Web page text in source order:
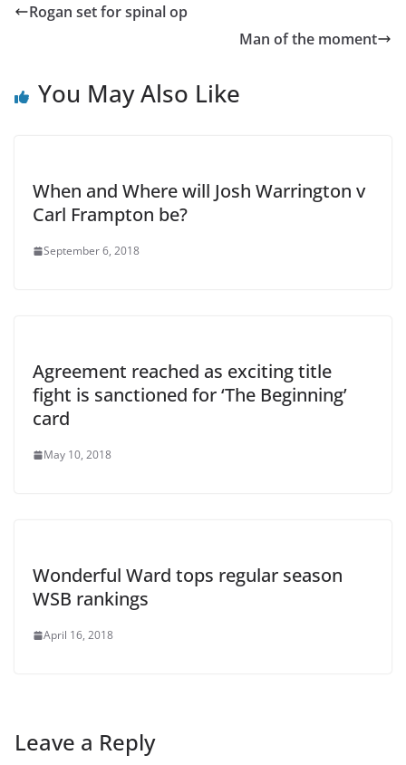
Rogan set for spinal op
Man of the moment
You May Also Like
When and Where will Josh Warrington v
Carl Frampton be?
September 6, 2018
Agreement reached as exciting title
fight is sanctioned for ‘The Beginning’
card
May 10, 2018
Wonderful Ward tops regular season
WSB rankings
April 16, 2018
Leave a Reply